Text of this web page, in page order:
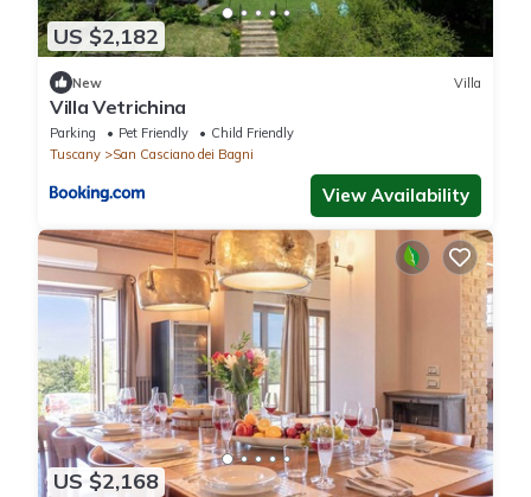
US $2,182
New Villa
Villa Vetrichina
Parking Pet Friendly
Child Friendly
Tuscany
San Casciano dei Bagni
View Availability
US $2,168